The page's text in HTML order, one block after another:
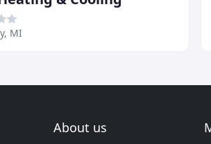
MI
About us